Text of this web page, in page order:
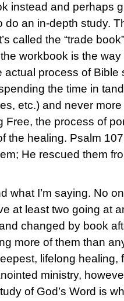
instead and perhaps
do an in-depth study.
called the “trade
workbook is the way
actual process of Bible
the time in
etc.) and never
Free, the process of
the healing. Psalm
He rescued them
what I’m saying. No
at least two going at
changed by book
more of them than
lifelong healing,
ministry,
of God’s Word is